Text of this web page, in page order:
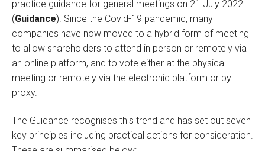
practice guidance for general meetings on 21 July 2022
(Guidance). Since the Covid-19 pandemic, many
companies have now moved to a hybrid form of meeting
to allow shareholders to attend in person or remotely via
an online platform, and to vote either at the physical
meeting or remotely via the electronic platform or by
proxy.
The Guidance recognises this trend and has set out seven
key principles including practical actions for consideration.